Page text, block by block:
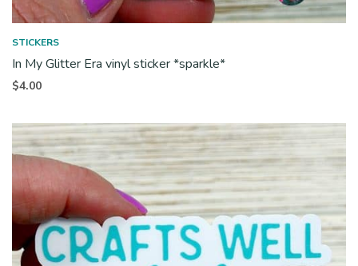
STICKERS
In My Glitter Era vinyl sticker *sparkle*
$4.00